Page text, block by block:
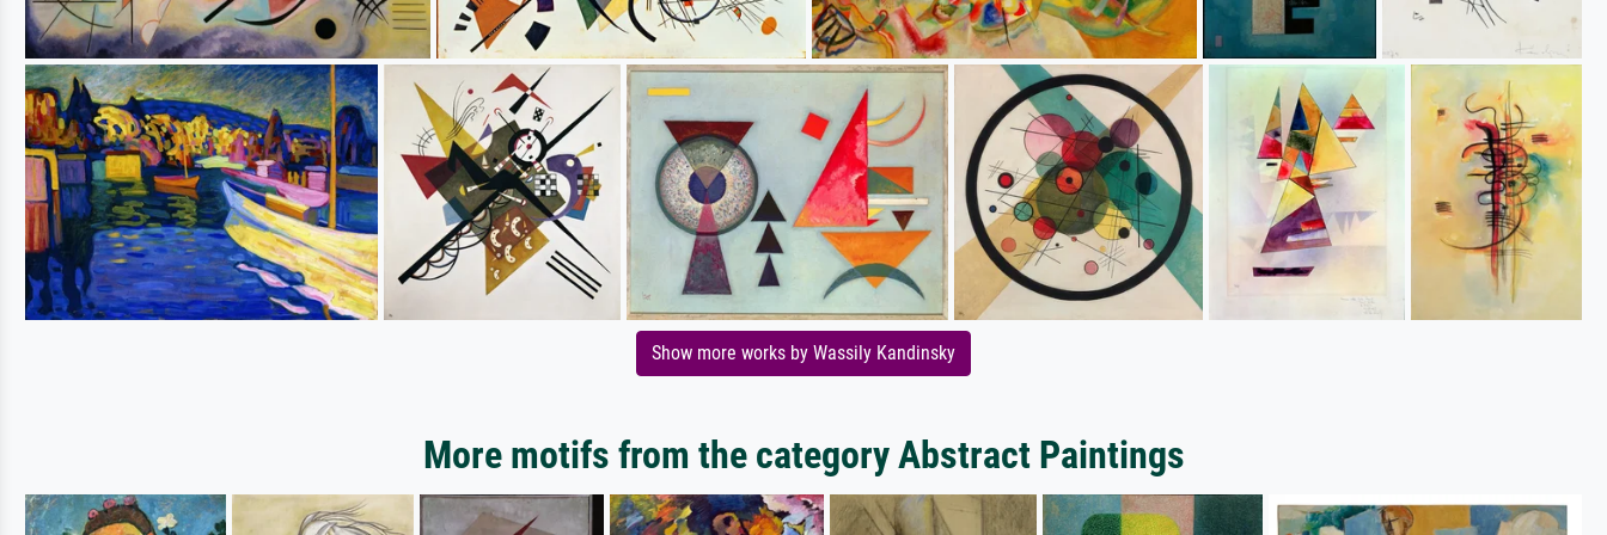
Show more works by Wassily Kandinsky
More motifs from the category Abstract Paintings